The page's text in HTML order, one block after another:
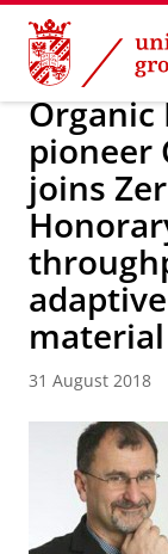
Skip
Content
Skip
Navigation
Research
Organic
pioneer
joins
31 August 2018